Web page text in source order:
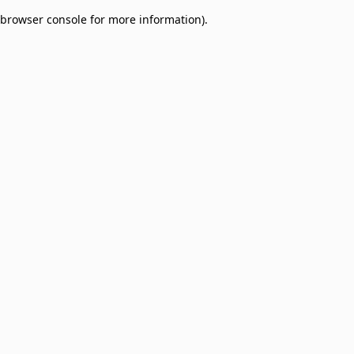
browser console for more information).